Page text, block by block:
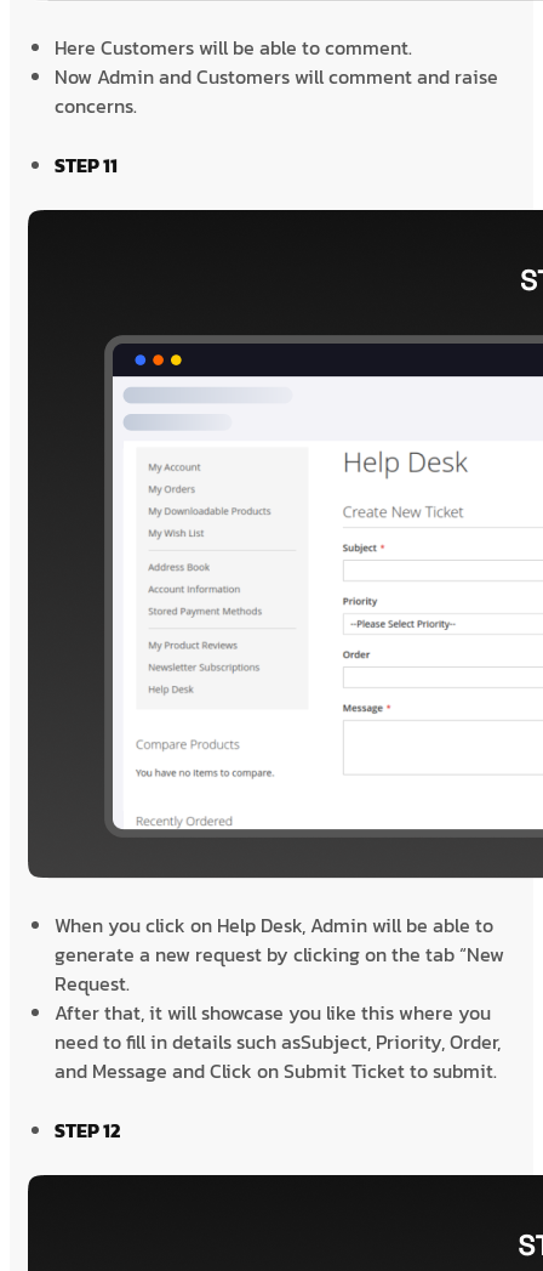
Here Customers will be able to comment.
Now Admin and Customers will comment and raise
concerns.
STEP 11
When you click on Help Desk, Admin will be able to
generate a new request by clicking on the tab “New
Request.
After that, it will showcase you like this where you
need to fill in details such asSubject, Priority, Order,
and Message and Click on Submit Ticket to submit.
STEP 12